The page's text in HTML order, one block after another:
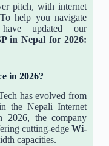
pitch, with internet
help you navigate
updated our
in Nepal for 2026:
in 2026?
has evolved from
the Nepali Internet
2026, the company
cutting-edgeWi-
capacities.